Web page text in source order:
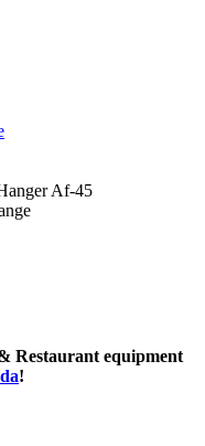
Af-45
Restaurant equipment
!